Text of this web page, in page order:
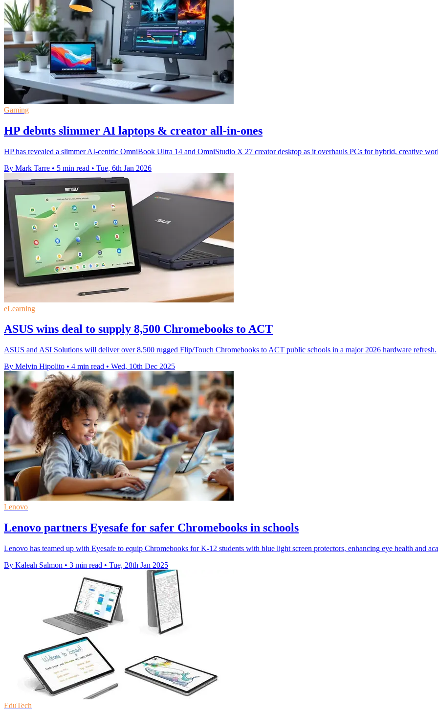
Gaming
HP debuts slimmer AI laptops & creator all-in-ones
HP has revealed a slimmer AI‑centric OmniBook Ultra 14 and OmniStudio X 27 creator desktop as it overhauls PCs for hybrid, creative
By Mark Tarre • 5 min read • Tue, 6th Jan 2026
eLearning
ASUS wins deal to supply 8,500 Chromebooks to ACT
ASUS and ASI Solutions will deliver over 8,500 rugged Flip/Touch Chromebooks to ACT public schools in a major 2026 hardware refresh.
By Melvin Hipolito • 4 min read • Wed, 10th Dec 2025
Lenovo
Lenovo partners Eyesafe for safer Chromebooks in schools
Lenovo has teamed up with Eyesafe to equip Chromebooks for K-12 students with blue light screen protectors, enhancing eye health and
By Kaleah Salmon • 3 min read • Tue, 28th Jan 2025
EduTech